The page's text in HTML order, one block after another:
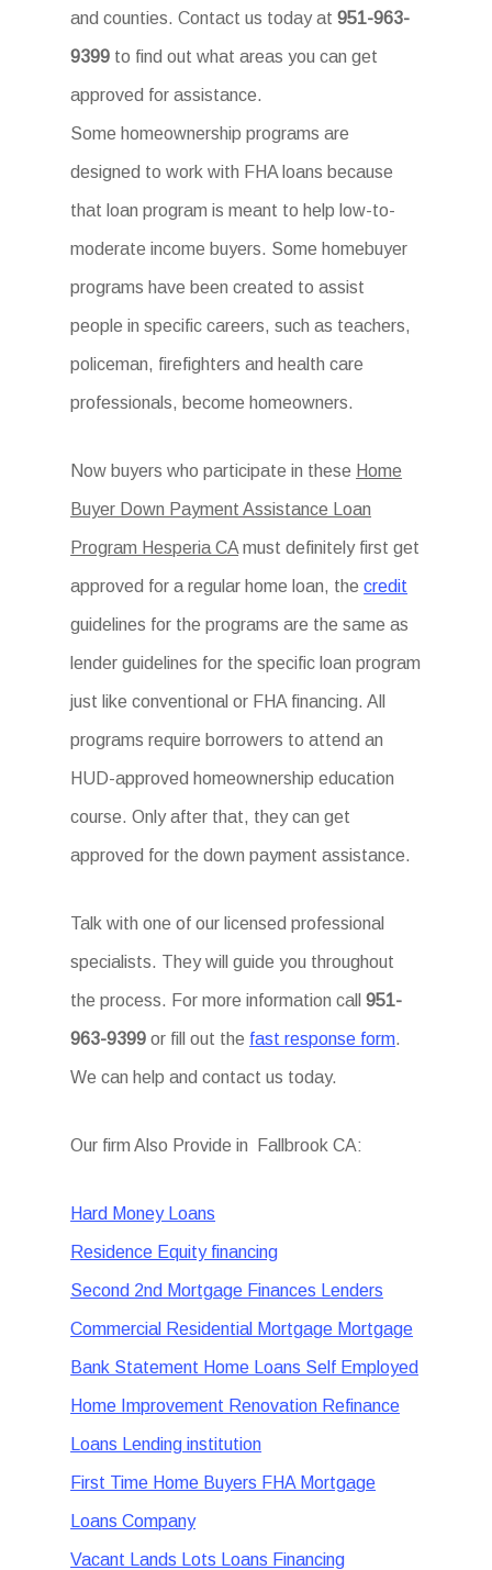
and counties. Contact us today at 951-963-
9399 to find out what areas you can get
approved for assistance.
Some homeownership programs are
designed to work with FHA loans because
that loan program is meant to help low-to-
moderate income buyers. Some homebuyer
programs have been created to assist
people in specific careers, such as teachers,
policeman, firefighters and health care
professionals, become homeowners.
Now buyers who participate in these Home
Buyer Down Payment Assistance Loan
Program Hesperia CA must definitely first get
approved for a regular home loan, thecredit
guidelines for the programs are the same as
lender guidelines for the specific loan program
just like conventional or FHA financing. All
programs require borrowers to attend an
HUD-approved homeownership education
course. Only after that, they can get
approved for the down payment assistance.
Talk with one of our licensed professional
specialists. They will guide you throughout
the process. For more information call951-
963-9399or fill out the fast response form.
We can help and contact us today.
Our firm Also Provide in Fallbrook CA:
Hard Money Loans
Residence Equity financing
Second 2nd Mortgage Finances Lenders
Commercial Residential Mortgage Mortgage
Bank Statement Home Loans Self Employed
Home Improvement Renovation Refinance
Loans Lending institution
First Time Home Buyers FHA Mortgage
Loans Company
Vacant Lands Lots Loans Financing